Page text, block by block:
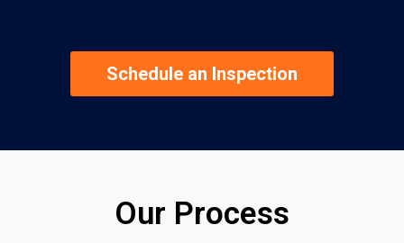
Schedule an Inspection
Our Process